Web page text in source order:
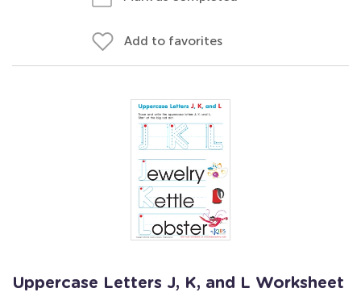
Add to favorites
Uppercase Letters J, K, and L Worksheet